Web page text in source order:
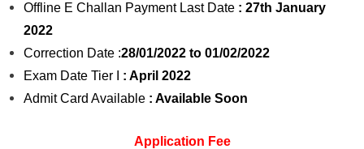
Offline E Challan Payment Last Date : 27th January
2022
Correction Date :28/01/2022 to 01/02/2022
Exam Date Tier I : April 2022
Admit Card Available : Available Soon
Application Fee